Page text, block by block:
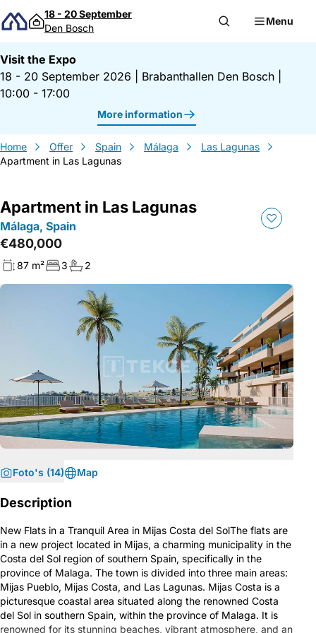
Skip to content
18 - 20 September
Den Bosch
Menu
Visit the Expo
18 - 20 September 2026
Brabanthallen Den Bosch
10:00 - 17:00
More information
Home Offer Spain Málaga
Las Lagunas
Apartment in Las Lagunas
Apartment in Las Lagunas
Málaga, Spain
€480,000
87 m² 3 2
Foto's (14) Map
Description
New Flats in a Tranquil Area in Mijas Costa del SolThe flats are
in a new project located in Mijas, a charming municipality in the
Costa del Sol region of southern Spain, specifically in the
province of Malaga. The town is divided into three main areas:
Mijas Pueblo, Mijas Costa, and Las Lagunas. Mijas Costa is a
picturesque coastal area situated along the renowned Costa
del Sol in southern Spain, within the province of Malaga. It is
renowned for its stunning beaches, vibrant atmosphere, and an